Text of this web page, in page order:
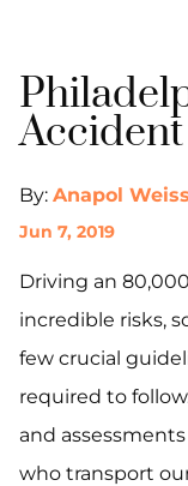
By: Anapol Weiss
Jun 7, 2019
Driving an
incredible risks,
few crucial
required to
and
who transport